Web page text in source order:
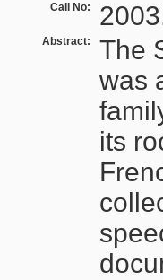
Call No:
Abstract:
The
was
its